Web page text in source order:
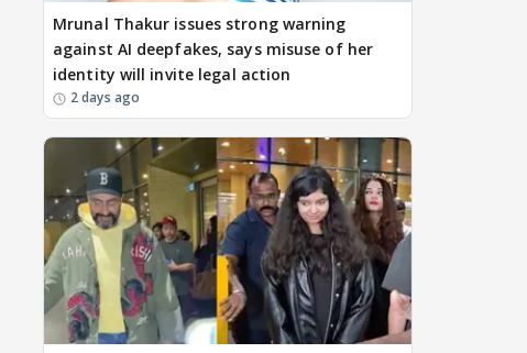
Mrunal Thakur issues strong warning
against AI deepfakes, says misuse of her
identity will invite legal action
2 days ago